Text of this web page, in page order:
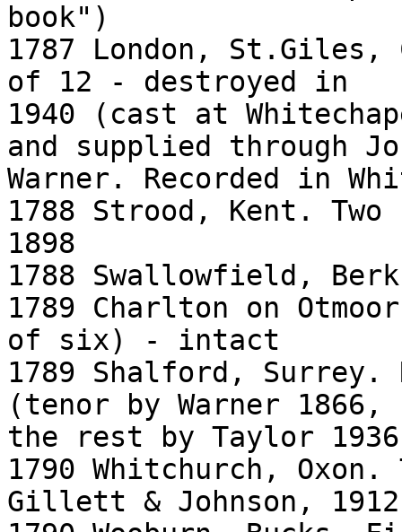
book")
1787 London,
of 12 - destroyed in
1940 (cast at
and supplied through
Warner. Recorded in
1788 Strood, Kent.
1898
1788 Swallowfield,
1789 Charlton on
of six) - intact
1789 Shalford,
(tenor by Warner 1866,
the rest by Taylor
1790 Whitchurch,
Gillett & Johnson, 1912